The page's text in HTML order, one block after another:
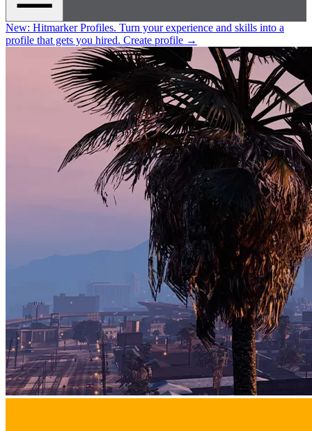
New: Hitmarker Profiles. Turn your experience and skills into a
profile that gets you hired. Create profile →